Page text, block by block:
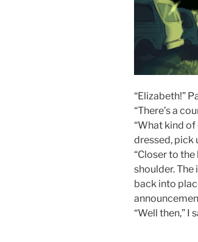
“Elizabeth!”
“There’s a
“What kind of
dressed, pick
“Closer to
shoulder.
back into
“Well then,” I